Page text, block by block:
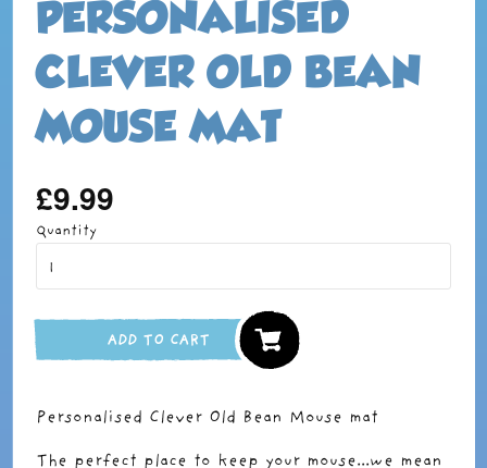
PERSONALISED
CLEVER OLD BEAN
MOUSE MAT
Regular
price
£9.99
Quantity
ADD TO CART
Personalised Clever Old Bean Mouse mat
The perfect place to keep your mouse...we mean